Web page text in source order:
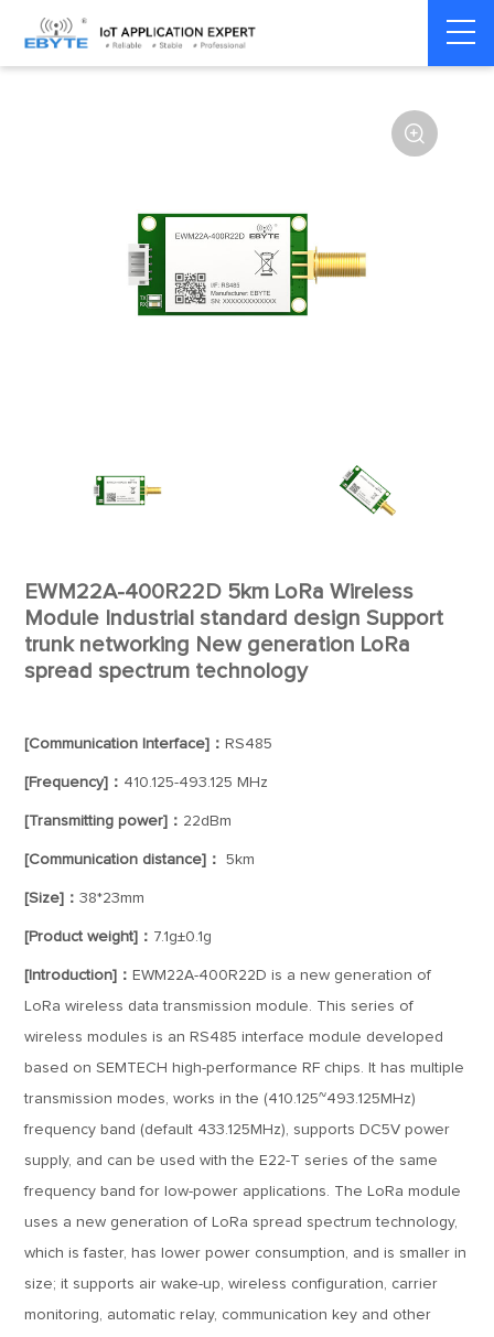
Home > Module > LoRa > SX1268

EWM22A-400R22D 5km LoRa Wireless
Module Industrial standard design Support
trunk networking New generation LoRa
spread spectrum technology
[Communication Interface]： RS485
[Frequency]： 410.125-493.125 MHz
[Transmitting power]： 22dBm
[Communication distance]： 5km
[Size]：38*23mm
[Product weight]： 7.1g±0.1g
[Introduction]： EWM22A-400R22D is a new generation of
LoRa wireless data transmission module. This series of
wireless modules is an RS485 interface module developed
based on SEMTECH high-performance RF chips. It has multiple
transmission modes, works in the (410.125~493.125MHz)
frequency band (default 433.125MHz), supports DC5V power
supply, and can be used with the E22-T series of the same
frequency band for low-power applications. The LoRa module
uses a new generation of LoRa spread spectrum technology,
which is faster, has lower power consumption, and is smaller in
size; it supports air wake-up, wireless configuration, carrier
monitoring, automatic relay, communication key and other